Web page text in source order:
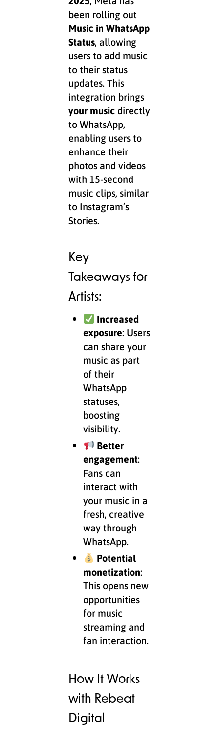
been rolling out
Music in WhatsApp
Status, allowing
users to add music
to their status
updates. This
integration brings
your music directly
to WhatsApp,
enabling users to
enhance their
photos and videos
with 15-second
music clips, similar
to Instagram’s
Stories.
Key
Takeaways for
Artists:
Increased
exposure: Users
can share your
music as part
of their
WhatsApp
statuses,
boosting
visibility.
Better
engagement:
Fans can
interact with
your music in a
fresh, creative
way through
WhatsApp.
Potential
monetization:
This opens new
opportunities
for music
streaming and
fan interaction.
How It Works
with Rebeat
Digital